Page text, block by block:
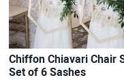
Chiffon Chiavari Chair
Set of 6 Sashes